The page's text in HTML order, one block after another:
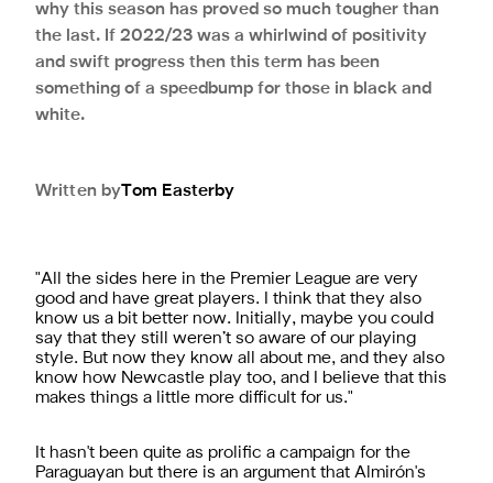
why this season has proved so much tougher than
the last. If 2022/23 was a whirlwind of positivity
and swift progress then this term has been
something of a speedbump for those in black and
white.
Tom Easterby
Written by
"All the sides here in the Premier League are very
good and have great players. I think that they also
know us a bit better now. Initially, maybe you could
say that they still weren’t so aware of our playing
style. But now they know all about me, and they also
know how Newcastle play too, and I believe that this
makes things a little more difficult for us."
It hasn't been quite as prolific a campaign for the
Paraguayan but there is an argument that Almirón's